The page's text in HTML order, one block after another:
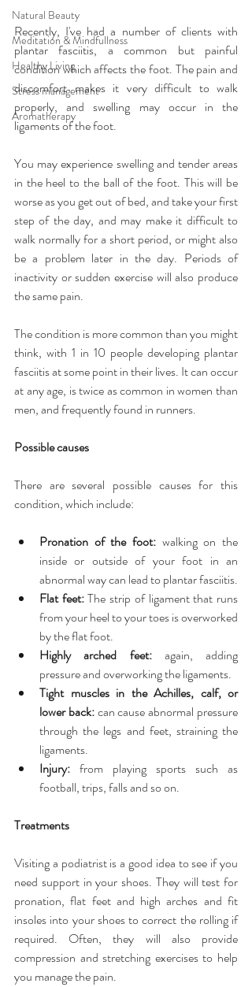
Natural Beauty
Meditation & Mindfullness
Healthy Living
Stress management
Aromatherapy
Recently, I've had a number of clients with
plantar fasciitis, a common but painful
condition which affects the foot. The pain and
discomfort makes it very difficult to walk
properly, and swelling may occur in the
ligaments of the foot.
You may experience swelling and tender areas
in the heel to the ball of the foot. This will be
worse as you get out of bed, and take your first
step of the day, and may make it difficult to
walk normally for a short period, or might also
be a problem later in the day. Periods of
inactivity or sudden exercise will also produce
the same pain.
The condition is more common than you might
think, with 1 in 10 people developing plantar
fasciitis at some point in their lives. It can occur
at any age, is twice as common in women than
men, and frequently found in runners.
Possible causes
There are several possible causes for this
condition, which include:
Pronation of the foot: walking on the
inside or outside of your foot in an
Flat feet: The strip of ligament that runs
from your heel to your toes is overworked
by the flat foot.
Highly arched feet: again, adding
pressure and overworking the ligaments.
Tight muscles in the Achilles, calf, or
lower back: can cause abnormal pressure
through the legs and feet, straining the
ligaments.
Injury: from playing sports such as
football, trips, falls and so on.
Treatments
Visiting a podiatrist is a good idea to see if you
need support in your shoes. They will test for
pronation, flat feet and high arches and fit
insoles into your shoes to correct the rolling if
required. Often, they will also provide
compression and stretching exercises to help
you manage the pain.